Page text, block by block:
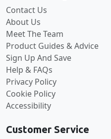
Contact Us
About Us
Meet The Team
Product Guides & Advice
Sign Up And Save
Help & FAQs
Privacy Policy
Cookie Policy
Accessibility
Customer Service